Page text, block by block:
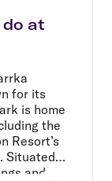
at
for its
is home
the
Resort’s
Situated
and